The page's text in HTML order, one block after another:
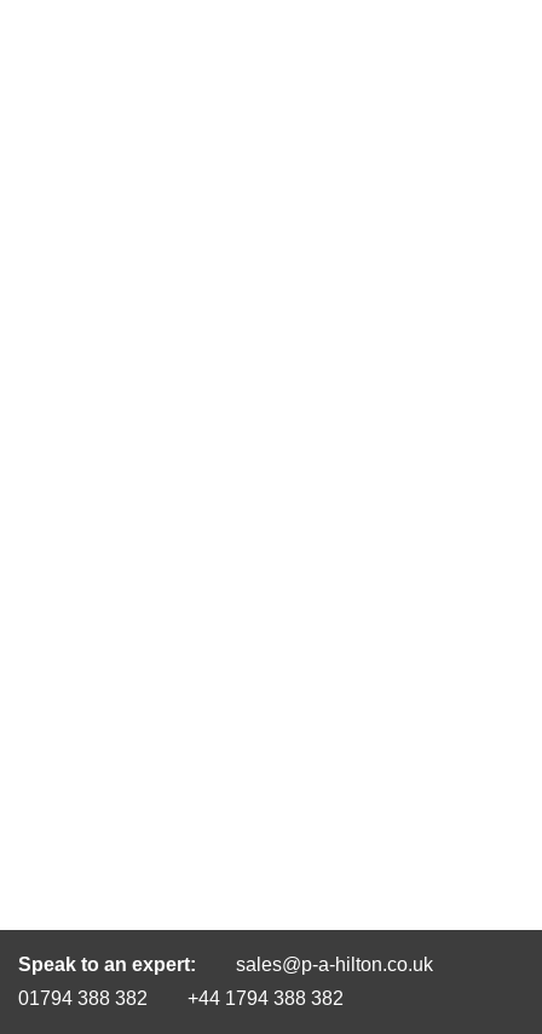
Speak to an expert:
sales@p-a-hilton.co.uk
01794 388 382
+44 1794 388 382